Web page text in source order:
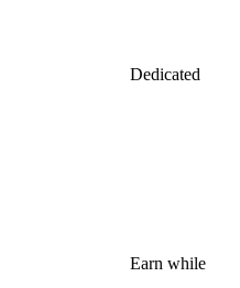
Dedicated
Earn while